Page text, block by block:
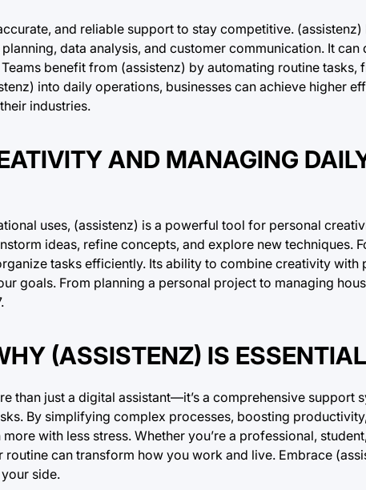
and reliable support to stay competitive.
data analysis, and customer communication. It
benefit from (assistenz) by automating routine
into daily operations, businesses can achieve higher
industries.
AND MANAGING
uses, (assistenz) is a powerful tool for personal
ideas, refine concepts, and explore new techniques.
tasks efficiently. Its ability to combine creativity
goals. From planning a personal project to managing
(ASSISTENZ) IS ESSENTIAL
than just a digital assistant—it’s a comprehensive support
By simplifying complex processes, boosting
with less stress. Whether you’re a professional,
can transform how you work and live. Embrace
side.